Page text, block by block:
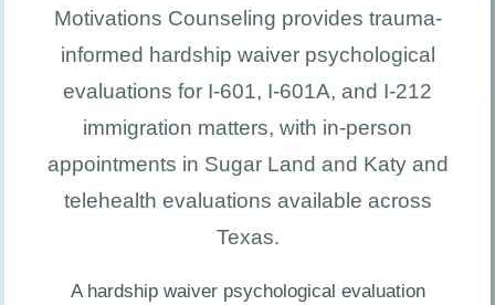
Motivations Counseling provides trauma-
informed hardship waiver psychological
evaluations for I-601, I-601A, and I-212
immigration matters, with in-person
appointments in Sugar Land and Katy and
telehealth evaluations available across
Texas.
A hardship waiver psychological evaluation